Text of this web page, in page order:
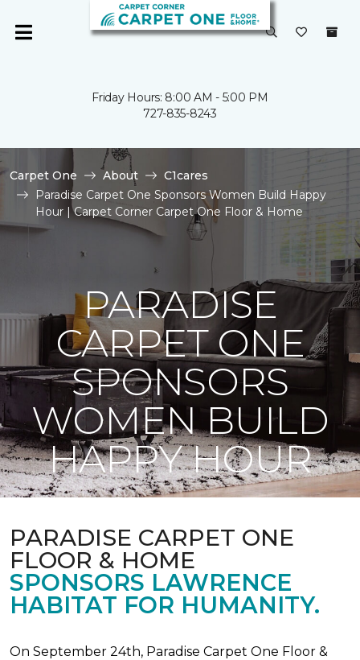
Friday Hours: 8:00 AM - 5:00 PM
727-835-8243
Carpet One About
C1cares
Paradise Carpet One Sponsors Women Build Happy
Hour | Carpet Corner Carpet One Floor & Home
PARADISE
CARPET ONE
SPONSORS
WOMEN BUILD
HAPPY HOUR
PARADISE CARPET ONE
FLOOR & HOME
SPONSORS LAWRENCE
HABITAT FOR HUMANITY.
On September 24th, Paradise Carpet One Floor &